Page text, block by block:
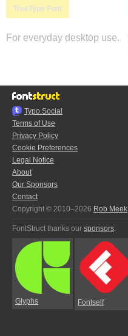
TrueType Font
For everyday desktop use.
Typo.Social
Terms of Use
Privacy Policy
Cookie Preferences
Legal Notice
About
Our Sponsors
Contact
Copyright © 2010–2026 Rob Meek
FontStruct thanks our sponsors:
Glyphs Fontself